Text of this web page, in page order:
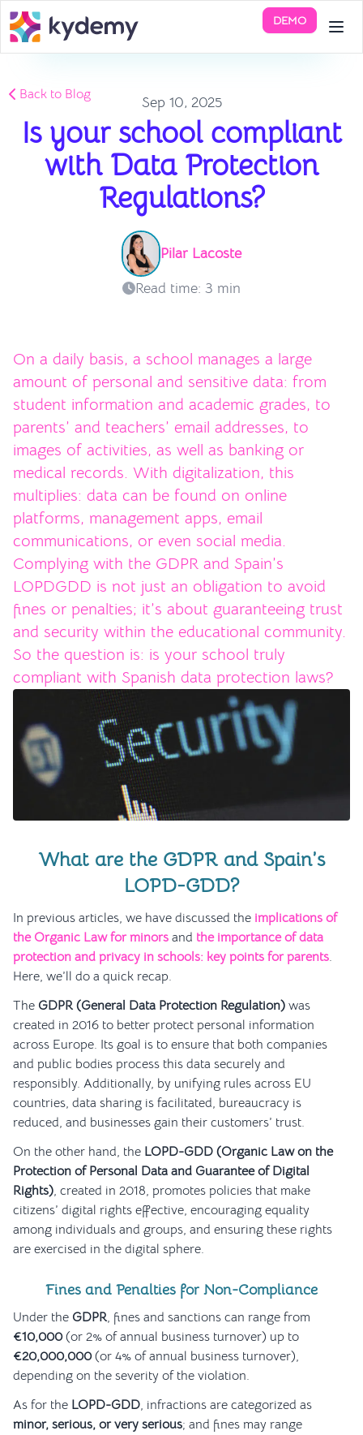
DEMO
Back to Blog Sep 10, 2025
Is your school compliant
with Data Protection
Regulations?
Pilar Lacoste
Read time: 3 min
On a daily basis, a school manages a large
amount of personal and sensitive data: from
student information and academic grades, to
parents’ and teachers’ email addresses, to
images of activities, as well as banking or
medical records. With digitalization, this
multiplies: data can be found on online
platforms, management apps, email
communications, or even social media.
Complying with the GDPR and Spain’s
LOPDGDD is not just an obligation to avoid
fines or penalties; it’s about guaranteeing trust
and security within the educational community.
So the question is: is your school truly
compliant with Spanish data protection laws?
What are the GDPR and Spain’s
LOPD-GDD?
In previous articles, we have discussed the implications of
the Organic Law for minors and the importance of data
protection and privacy in schools: key points for parents.
Here, we’ll do a quick recap.
The GDPR (General Data Protection Regulation) was
created in 2016 to better protect personal information
across Europe. Its goal is to ensure that both companies
and public bodies process this data securely and
responsibly. Additionally, by unifying rules across EU
countries, data sharing is facilitated, bureaucracy is
reduced, and businesses gain their customers’ trust.
On the other hand, the LOPD-GDD (Organic Law on the
Protection of Personal Data and Guarantee of Digital
Rights), created in 2018, promotes policies that make
citizens’ digital rights effective, encouraging equality
among individuals and groups, and ensuring these rights
are exercised in the digital sphere.
Fines and Penalties for Non-Compliance
Under the GDPR, fines and sanctions can range from
€10,000(or 2% of annual business turnover) up to
€20,000,000(or 4% of annual business turnover),
depending on the severity of the violation.
As for the LOPD-GDD, infractions are categorized as
minor, serious, or very serious; and fines may range